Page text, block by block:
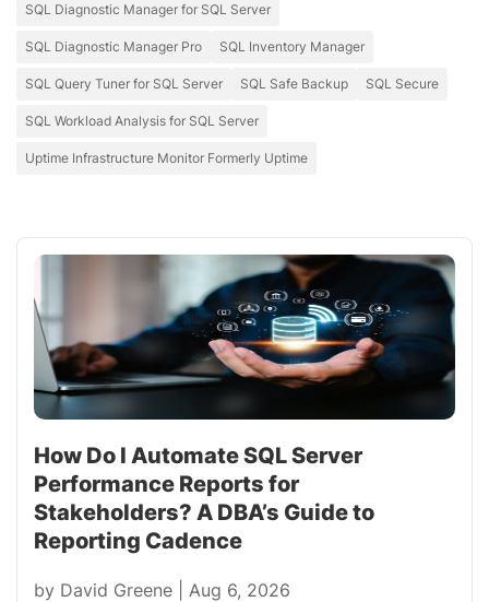
SQL Diagnostic Manager for SQL Server
SQL Diagnostic Manager Pro SQL Inventory Manager
SQL Query Tuner for SQL Server SQL Safe Backup SQL Secure
SQL Workload Analysis for SQL Server
Uptime Infrastructure Monitor Formerly Uptime
How Do I Automate SQL Server
Performance Reports for
Stakeholders? A DBA’s Guide to
Reporting Cadence
by David Greene Aug 6, 2026